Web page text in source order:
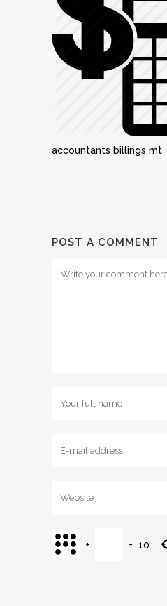
accountants billings mt
POST A COMMENT
+ = 10